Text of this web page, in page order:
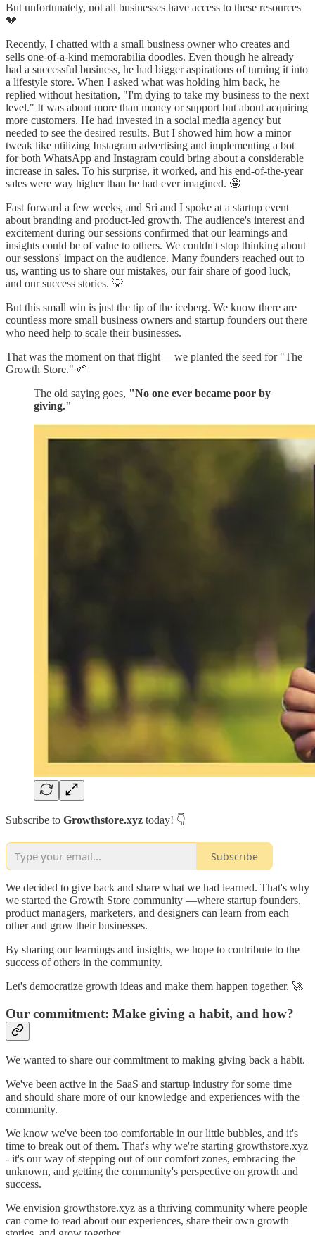
But unfortunately, not all businesses have access to these resources
💔
Recently, I chatted with a small business owner who creates and
sells one-of-a-kind memorabilia doodles. Even though he already
had a successful business, he had bigger aspirations of turning it into
a lifestyle store. When I asked what was holding him back, he
replied without hesitation, "I'm dying to take my business to the next
level." It was about more than money or support but about acquiring
more customers. He had invested in a social media agency but
needed to see the desired results. But I showed him how a minor
tweak like utilizing Instagram advertising and implementing a bot
for both WhatsApp and Instagram could bring about a considerable
increase in sales. To his surprise, it worked, and his end-of-the-year
sales were way higher than he had ever imagined. 🤩
Fast forward a few weeks, and Sri and I spoke at a startup event
about branding and product-led growth. The audience's interest and
excitement during our sessions confirmed that our learnings and
insights could be of value to others. We couldn't stop thinking about
our sessions' impact on the audience. Many founders reached out to
us, wanting us to share our mistakes, our fair share of good luck,
and our success stories. 💡
But this small win is just the tip of the iceberg. We know there are
countless more small business owners and startup founders out there
who need help to scale their businesses.
That was the moment on that flight —we planted the seed for "The
Growth Store." 🌱
The old saying goes, "No one ever became poor by
giving."
Subscribe to Growthstore.xyz today! 👇
Subscribe
We decided to give back and share what we had learned. That's why
we started the Growth Store community —where startup founders,
product managers, marketers, and designers can learn from each
other and grow their businesses.
By sharing our learnings and insights, we hope to contribute to the
success of others in the community.
Let's democratize growth ideas and make them happen together. 🚀
Our commitment: Make giving a habit, and how?
We wanted to share our commitment to making giving back a habit.
We've been active in the SaaS and startup industry for some time
and should share more of our knowledge and experiences with the
community.
We know we've been too comfortable in our little bubbles, and it's
time to break out of them. That's why we're starting growthstore.xyz
- it's our way of stepping out of our comfort zones, embracing the
unknown, and getting the community's perspective on growth and
success.
We envision growthstore.xyz as a thriving community where people
can come to read about our experiences, share their own growth